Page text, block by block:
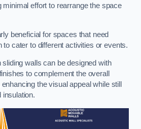
minimal effort to rearrange the space
beneficial for spaces that need
to cater to different activities or events.
sliding walls can be designed with
to complement the overall
the visual appeal while still
insulation.